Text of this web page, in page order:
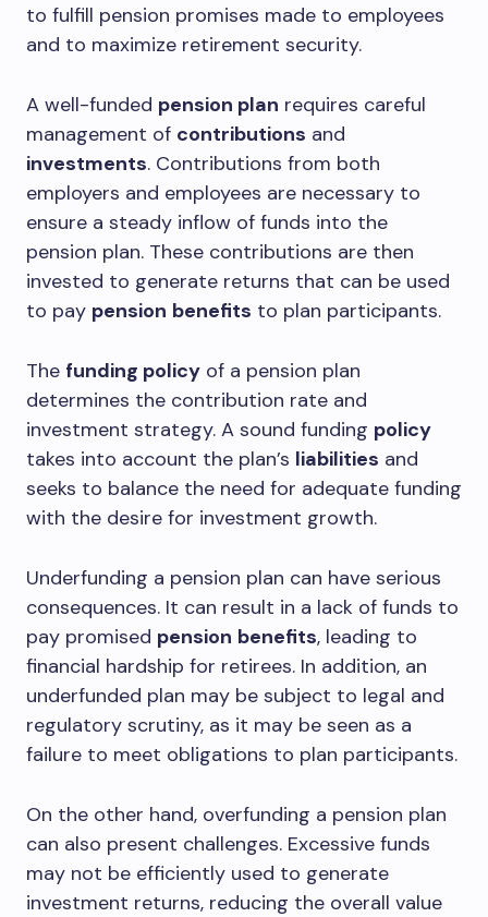
to fulfill pension promises made to employees
and to maximize retirement security.
A well-funded pension plan requires careful
management of contributions and
investments. Contributions from both
employers and employees are necessary to
ensure a steady inflow of funds into the
pension plan. These contributions are then
invested to generate returns that can be used
to pay pension benefits to plan participants.
The funding policy of a pension plan
determines the contribution rate and
investment strategy. A sound funding policy
takes into account the plan’s liabilities and
seeks to balance the need for adequate funding
with the desire for investment growth.
Underfunding a pension plan can have serious
consequences. It can result in a lack of funds to
pay promised pension benefits, leading to
financial hardship for retirees. In addition, an
underfunded plan may be subject to legal and
regulatory scrutiny, as it may be seen as a
failure to meet obligations to plan participants.
On the other hand, overfunding a pension plan
can also present challenges. Excessive funds
may not be efficiently used to generate
investment returns, reducing the overall value